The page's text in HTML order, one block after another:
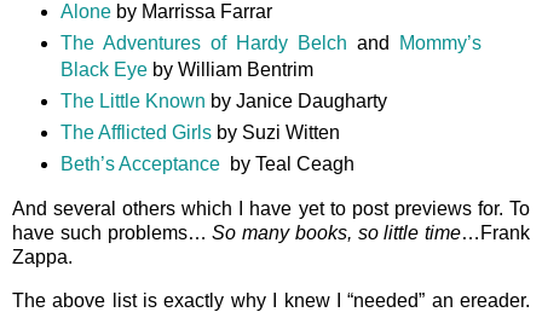
Aloneby Marrissa Farrar
The Adventures of Hardy Belch and Mommy’s
Black Eyeby William Bentrim
The Little Known by Janice Daugharty
The Afflicted Girlsby Suzi Witten
Beth’s Acceptanceby Teal Ceagh
And several others which I have yet to post previews for. To
have such problems… So many books, so little time…Frank
Zappa.
The above list is exactly why I knew I “needed” an ereader.